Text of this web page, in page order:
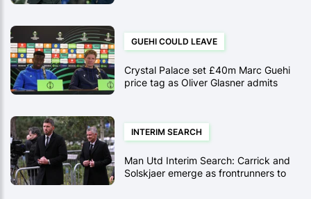
GUEHI COULD LEAVE
Crystal Palace set £40m Marc Guehi
price tag as Oliver Glasner admits
INTERIM SEARCH
Man Utd Interim Search: Carrick and
Solskjaer emerge as frontrunners to